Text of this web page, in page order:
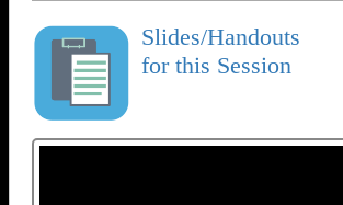
Slides/Handouts
for this Session